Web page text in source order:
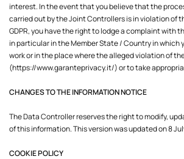
interest. In the event that you believe that the
carried out by the Joint Controllers is in violation of
GDPR, you have the right to lodge a complaint with
in particular in the Member State / Country in which
work or in the place where the alleged violation of
(https://www.garanteprivacy.it/)or to take
CHANGES TO THE INFORMATION NOTICE
The Data Controller reserves the right to modify,
of this information. This version was updated on 8
COOKIE POLICY